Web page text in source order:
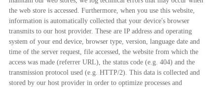
the web store is accessed. Furthermore, when you use this website,
information is automatically collected that your device's browser
transmits to our host provider. These are IP address and operating
system of your end device, browser type, version, language date and
time of the server request, file accessed, the website from which the
access was made (referrer URL), the status code (e.g. 404) and the
transmission protocol used (e.g. HTTP/2). This data is collected and
stored by our host provider in order to optimize processes and